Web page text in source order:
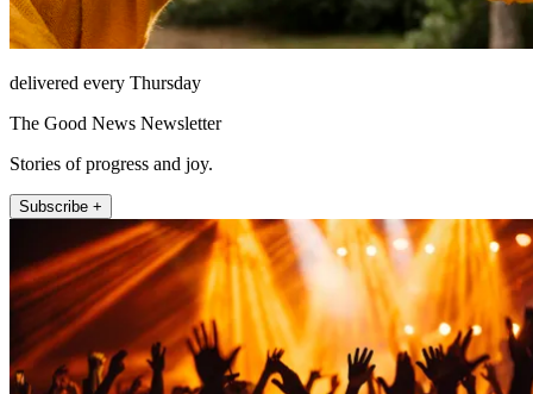
delivered every Thursday
The Good News Newsletter
Stories of progress and joy.
Subscribe +